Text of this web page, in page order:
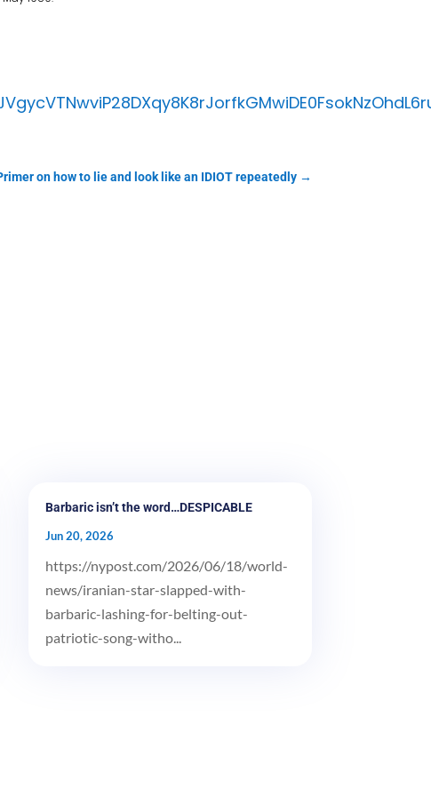
on how to lie and look like an IDIOT repeatedly→
Barbaric isn’t the word…DESPICABLE
Jun 20, 2026
https://nypost.com/2026/06/18/world-
news/iranian-star-slapped-with-
barbaric-lashing-for-belting-out-
patriotic-song-witho...